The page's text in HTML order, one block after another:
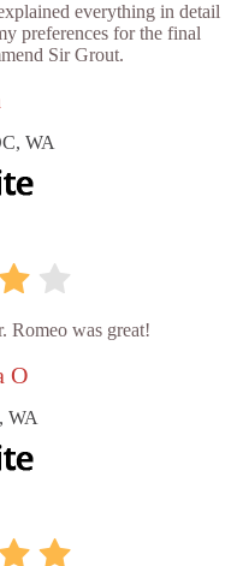
everything in detail
preferences for the final
Sir Grout.
WA
Romeo was great!
O
WA